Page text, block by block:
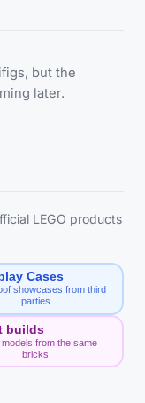
but the
later.
LEGO products
Cases
showcases from third
parties
builds
from the same
bricks